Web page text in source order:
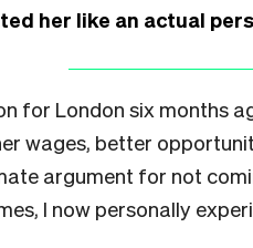
her like an actual
for London six months
wages, better
argument for not
I now personally